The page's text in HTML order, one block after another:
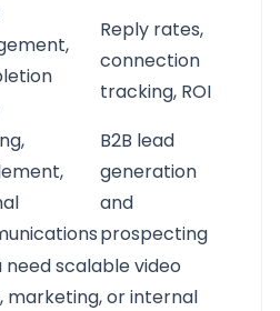
Reply rates,
connection
tracking, ROI
B2B lead
generation
and
prospecting
need scalable video
or internal